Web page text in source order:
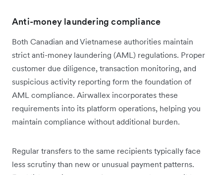
Anti-money laundering compliance
Both Canadian and Vietnamese authorities maintain
strict anti-money laundering (AML) regulations. Proper
customer due diligence, transaction monitoring, and
suspicious activity reporting form the foundation of
AML compliance. Airwallex incorporates these
requirements into its platform operations, helping you
maintain compliance without additional burden.
Regular transfers to the same recipients typically face
less scrutiny than new or unusual payment patterns.